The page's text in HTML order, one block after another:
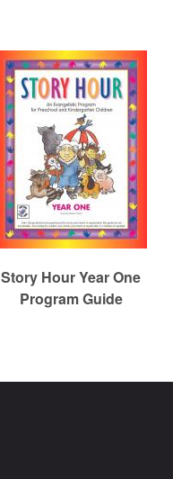
Story Hour Year One
Program Guide